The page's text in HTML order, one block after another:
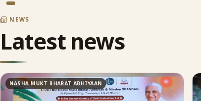
NEWS
Latest news
NASHA MUKT BHARAT ABHIYAAN